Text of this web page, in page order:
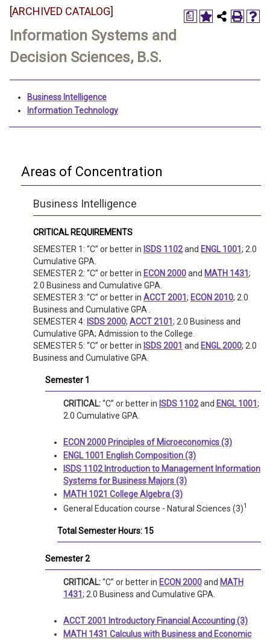
a
[ARCHIVED CATALOG]
Information Systems and
Decision Sciences, B.S.
Business Intelligence
Information Technology
Areas of Concentration
Business Intelligence
CRITICAL REQUIREMENTS
SEMESTER 1: “C” or better in ISDS 1102and ENGL 1001 ; 2.0
Cumulative GPA.
SEMESTER 2: “C” or better in ECON 2000and MATH 1431 ;
2.0 Business and Cumulative GPA.
SEMESTER 3: “C” or better in ACCT 2001 ; ECON 2010; 2.0
Business and Cumulative GPA .
SEMESTER 4: ISDS 2000; ACCT 2101 ; 2.0 Business and
Cumulative GPA; Admission to the College.
SEMESTER 5: “C” or better in ISDS 2001 and ENGL 2000; 2.0
Business and Cumulative GPA.
Semester 1
CRITICAL:“C” or better in ISDS 1102and ENGL 1001 ;
2.0 Cumulative GPA.
ECON 2000 Principles of Microeconomics (3)
ENGL 1001 English Composition (3)
ISDS 1102 Introduction to Management Information
Systems for Business Majors (3)
MATH 1021 College Algebra (3)
General Education course - Natural Sciences (3)1
Total Semester Hours: 15
Semester 2
CRITICAL:“C” or better in ECON 2000and MATH
1431 ; 2.0 Business and Cumulative GPA.
ACCT 2001 Introductory Financial Accounting (3)
MATH 1431 Calculus with Business and Economic